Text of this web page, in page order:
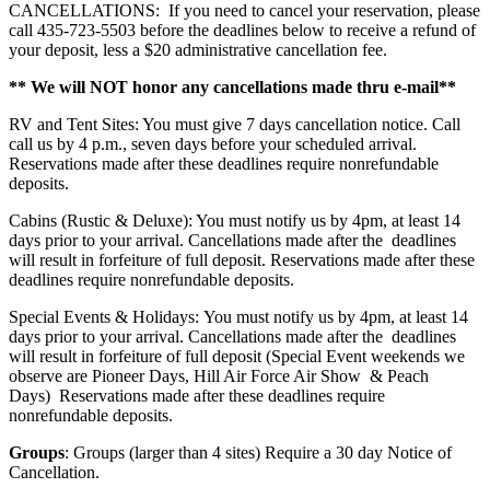
CANCELLATIONS: If you need to cancel your reservation, please
call 435-723-5503 before the deadlines below to receive a refund of
your deposit, less a $20 administrative cancellation fee.
** We will NOT honor any cancellations made thru e-mail**
RV and Tent Sites: You must give 7 days cancellation notice. Call
call us by 4 p.m., seven days before your scheduled arrival.
Reservations made after these deadlines require nonrefundable
deposits.
Cabins (Rustic & Deluxe): You must notify us by 4pm, at least 14
days prior to your arrival. Cancellations made after the deadlines
will result in forfeiture of full deposit. Reservations made after these
deadlines require nonrefundable deposits.
Special Events & Holidays: You must notify us by 4pm, at least 14
days prior to your arrival. Cancellations made after the deadlines
will result in forfeiture of full deposit (Special Event weekends we
observe are Pioneer Days, Hill Air Force Air Show & Peach
Days) Reservations made after these deadlines require
nonrefundable deposits.
Groups: Groups (larger than 4 sites) Require a 30 day Notice of
Cancellation.